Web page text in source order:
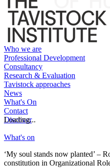
Who we are
Professional Development
Consultancy
Research & Evaluation
Tavistock approaches
News
What's On
Contact
Discover
Loading...
What's on
‘My soul stands now planted’ –
constitution in Organizational